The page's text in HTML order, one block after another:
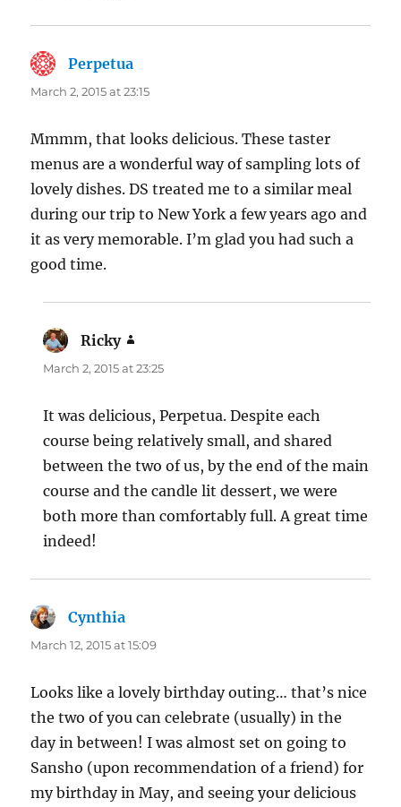
Perpetua
March 2, 2015 at 23:15
Mmmm, that looks delicious. These taster
menus are a wonderful way of sampling lots of
lovely dishes. DS treated me to a similar meal
during our trip to New York a few years ago and
it as very memorable. I’m glad you had such a
good time.
Ricky
March 2, 2015 at 23:25
It was delicious, Perpetua. Despite each
course being relatively small, and shared
between the two of us, by the end of the main
course and the candle lit dessert, we were
both more than comfortably full. A great time
indeed!
Cynthia
March 12, 2015 at 15:09
Looks like a lovely birthday outing… that’s nice
the two of you can celebrate (usually) in the
day in between! I was almost set on going to
Sansho (upon recommendation of a friend) for
my birthday in May, and seeing your delicious